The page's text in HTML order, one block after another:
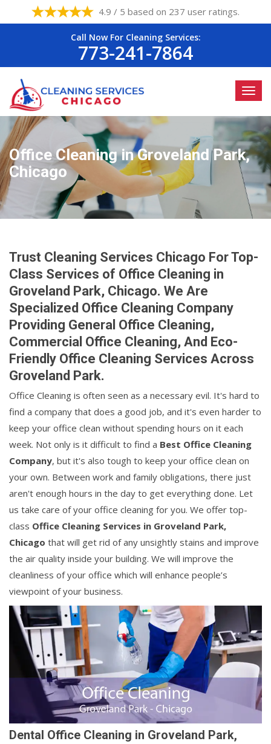
4.9 / 5 based on 237 user ratings.
Call Now For Cleaning Services:
773-241-7864
Office Cleaning in Groveland Park,
Chicago
Trust Cleaning Services Chicago For Top-
Class Services of Office Cleaning in
Groveland Park, Chicago. We Are
Specialized Office Cleaning Company
Providing General Office Cleaning,
Commercial Office Cleaning, And Eco-
Friendly Office Cleaning Services Across
Groveland Park.
Office Cleaning is often seen as a necessary evil. It's hard to
find a company that does a good job, and it's even harder to
keep your office clean without spending hours on it each
week. Not only is it difficult to find a Best Office Cleaning
Company, but it's also tough to keep your office clean on
your own. Between work and family obligations, there just
aren't enough hours in the day to get everything done. Let
us take care of your office cleaning for you. We offer top-
class Office Cleaning Services in Groveland Park,
Chicago that will get rid of any unsightly stains and improve
the air quality inside your building. We will improve the
cleanliness of your office which will enhance people’s
viewpoint of your business.
Dental Office Cleaning in Groveland Park,